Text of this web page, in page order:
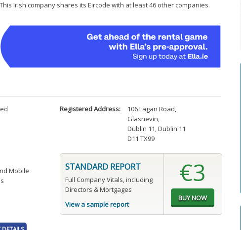
Irish company shares its Eircode with at least 46 other companies.
Mobile
Registered Address: 106 Lagan Road,
Glasnevin,
Dublin 11, Dublin 11
D11 TX99
STANDARD REPORT
Full Company Vitals, including
Directors & Mortgages
View a sample report
€3